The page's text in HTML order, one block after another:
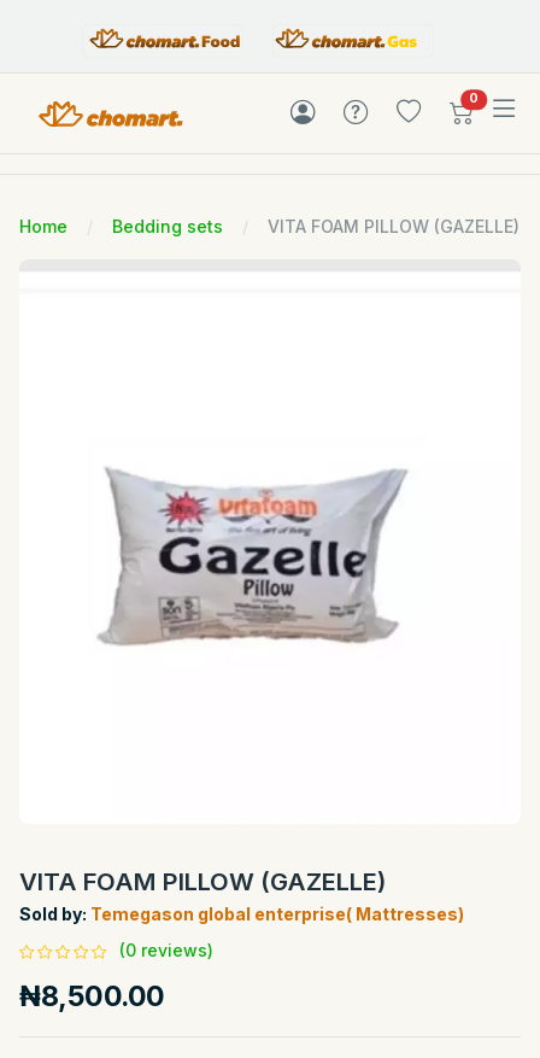
0items in
Home Bedding sets VITA FOAM PILLOW (GAZELLE)
VITA FOAM PILLOW (GAZELLE)
Sold by: Temegason global enterprise( Mattresses)
(0 reviews)
₦8,500.00